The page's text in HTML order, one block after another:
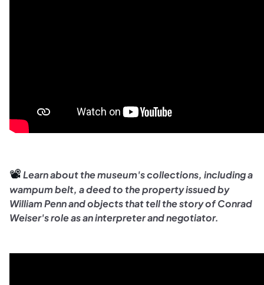
📽️ Learn about the museum's collections, including a
wampum belt, a deed to the property issued by
William Penn and objects that tell the story of Conrad
Weiser's role as an interpreter and negotiator.